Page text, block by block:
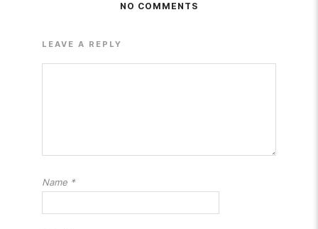
NO COMMENTS
LEAVE A REPLY
Name *